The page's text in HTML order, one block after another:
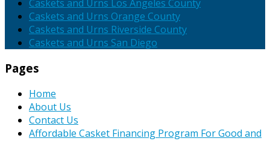
Caskets and Urns Los Angeles County
Caskets and Urns Orange County
Caskets and Urns Riverside County
Caskets and Urns San Diego
Pages
Home
About Us
Contact Us
Affordable Casket Financing Program For Good and